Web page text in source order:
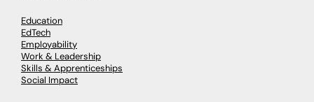
Education
EdTech
Employability
Work & Leadership
Skills & Apprenticeships
Social Impact